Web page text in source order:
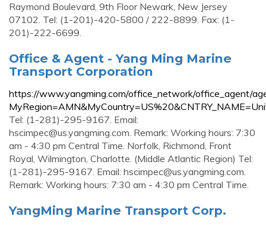
Raymond Boulevard, 9th Floor Newark, New Jersey
07102. Tel: (1-201)-420-5800 / 222-8899. Fax: (1-
201)-222-6699.
Office & Agent - Yang Ming Marine
Transport Corporation
https://www.yangming.com/office_network/office_agent/
Tel: (1-281)-295-9167. Email:
hscimpec@us.yangming.com. Remark: Working hours: 7:30
am - 4:30 pm Central Time. Norfolk, Richmond, Front
Royal, Wilmington, Charlotte. (Middle Atlantic Region) Tel:
(1-281)-295-9167. Email: hscimpec@us.yangming.com.
Remark: Working hours: 7:30 am - 4:30 pm Central Time.
YangMing Marine Transport Corp.